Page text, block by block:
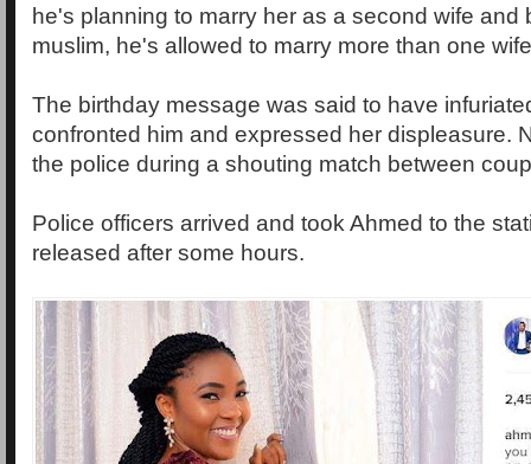
he's planning to marry her as a second wife and
muslim, he's allowed to marry more than one
The birthday message was said to have
confronted him and expressed her displeasure.
the police during a shouting match between
Police officers arrived and took Ahmed to the
released after some hours.